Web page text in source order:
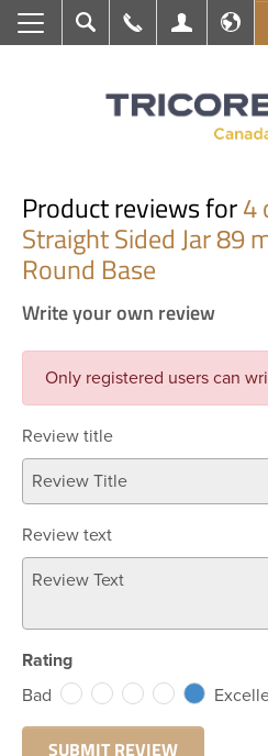
Search Call UsMy Account
En
Product reviews for4
Straight Sided Jar 89
Round Base
Write your own review
Only registered users can
Review title
Review text
Rating
Bad